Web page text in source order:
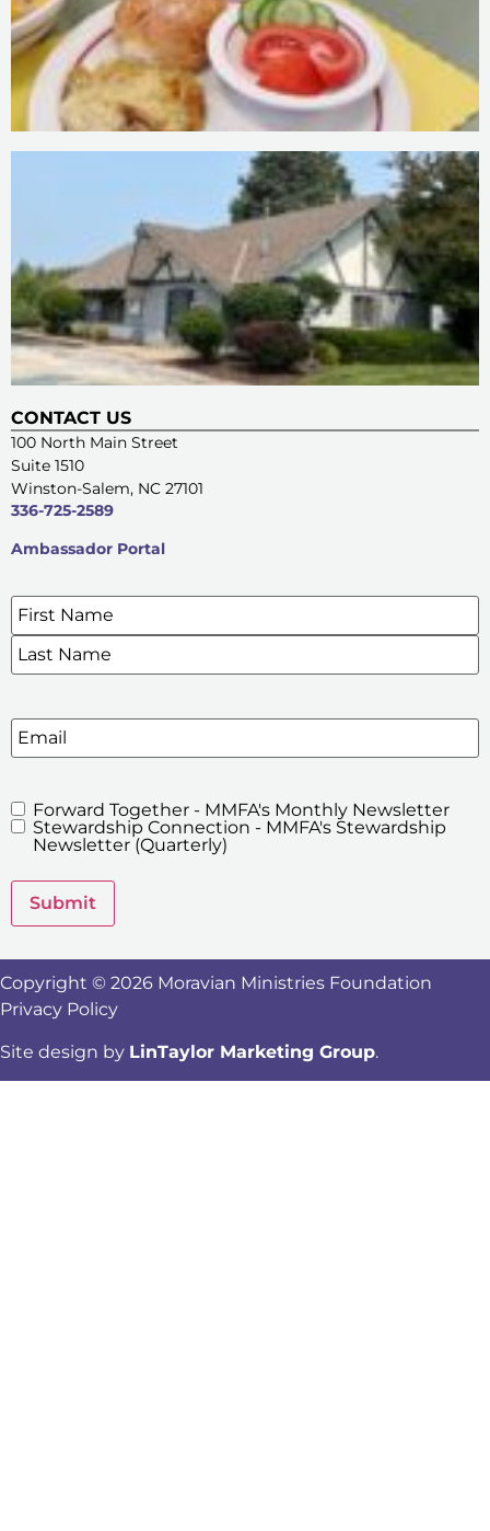
CONTACT US
100 North Main Street
Suite 1510
Winston-Salem, NC 27101
336-725-2589
Ambassador Portal
SIGN UP FOR OUR E-NEWSLETTERS
Name*
Email
MMFA's
Newsletters
Forward Together - MMFA's Monthly Newsletter
Stewardship Connection - MMFA's Stewardship
Newsletter (Quarterly)
Submit
Copyright © 2026 Moravian Ministries Foundation
Privacy Policy
Site design by LinTaylor Marketing Group.